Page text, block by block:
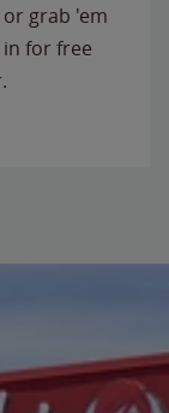
grab 'em
for free